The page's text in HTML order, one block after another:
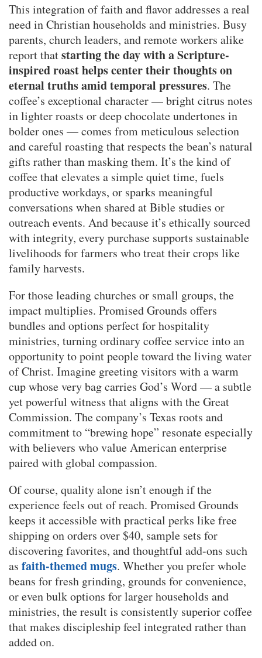
This integration of faith and flavor addresses a real
need in Christian households and ministries. Busy
parents, church leaders, and remote workers alike
report thatstarting the day with a Scripture-
inspired roast helps center their thoughts on
eternal truths amid temporal pressures. The
coffee’s exceptional character — bright citrus notes
in lighter roasts or deep chocolate undertones in
bolder ones — comes from meticulous selection
and careful roasting that respects the bean’s natural
gifts rather than masking them. It’s the kind of
coffee that elevates a simple quiet time, fuels
productive workdays, or sparks meaningful
conversations when shared at Bible studies or
outreach events. And because it’s ethically sourced
with integrity, every purchase supports sustainable
livelihoods for farmers who treat their crops like
family harvests.
For those leading churches or small groups, the
impact multiplies. Promised Grounds offers
bundles and options perfect for hospitality
ministries, turning ordinary coffee service into an
opportunity to point people toward the living water
of Christ. Imagine greeting visitors with a warm
cup whose very bag carries God’s Word — a subtle
yet powerful witness that aligns with the Great
Commission. The company’s Texas roots and
commitment to “brewing hope” resonate especially
with believers who value American enterprise
paired with global compassion.
Of course, quality alone isn’t enough if the
experience feels out of reach. Promised Grounds
keeps it accessible with practical perks like free
shipping on orders over $40, sample sets for
discovering favorites, and thoughtful add-ons such
as faith-themed mugs. Whether you prefer whole
beans for fresh grinding, grounds for convenience,
or even bulk options for larger households and
ministries, the result is consistently superior coffee
that makes discipleship feel integrated rather than
added on.